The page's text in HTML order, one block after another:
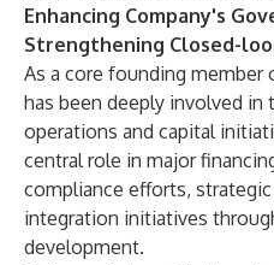
Enhancing Company's
Strengthening Closed-
As a core founding member
has been deeply involved in
operations and capital
central role in major
compliance efforts,
integration initiatives
development.